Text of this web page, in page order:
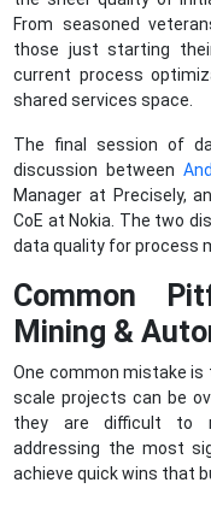
From seasoned
those just starting
current process
shared services space.
The final session of
discussion between
Manager at Precisely,
CoE at Nokia. The two
data quality for process
Common
Mining &
One common mistake
scale projects can be
they are difficult to
addressing the most
achieve quick wins that